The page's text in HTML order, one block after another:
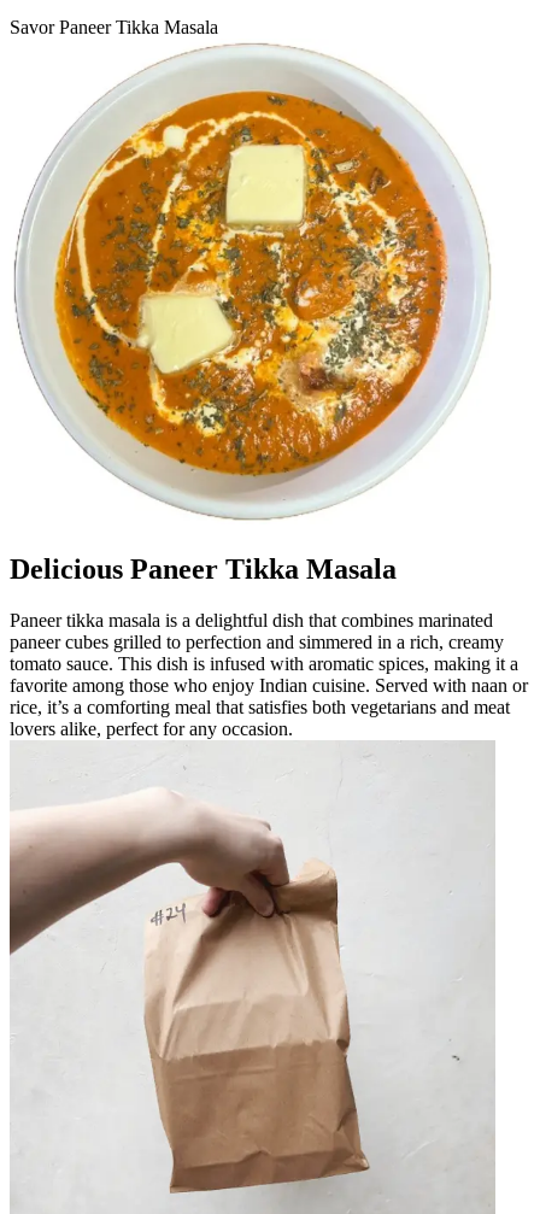
Savor Paneer Tikka Masala
Delicious Paneer Tikka Masala
Paneer tikka masala is a delightful dish that combines marinated
paneer cubes grilled to perfection and simmered in a rich, creamy
tomato sauce. This dish is infused with aromatic spices, making it a
favorite among those who enjoy Indian cuisine. Served with naan or
rice, it’s a comforting meal that satisfies both vegetarians and meat
lovers alike, perfect for any occasion.